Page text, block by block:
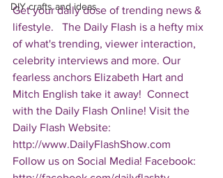
DIY crafts and ideas
Get your daily dose of trending news &
lifestyle.   The Daily Flash is a hefty mix
of what's trending, viewer interaction,
celebrity interviews and more. Our
fearless anchors Elizabeth Hart and
Mitch English take it away!  Connect
with the Daily Flash Online! Visit the
Daily Flash Website:
http://www.DailyFlashShow.com
Follow us on Social Media! Facebook: